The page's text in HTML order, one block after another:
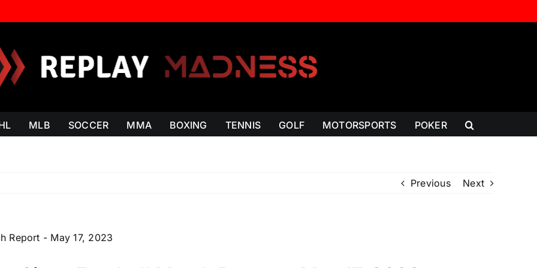
MLB SOCCER MMA BOXING TENNIS GOLF MOTORSPORTS POKER
Previous Next